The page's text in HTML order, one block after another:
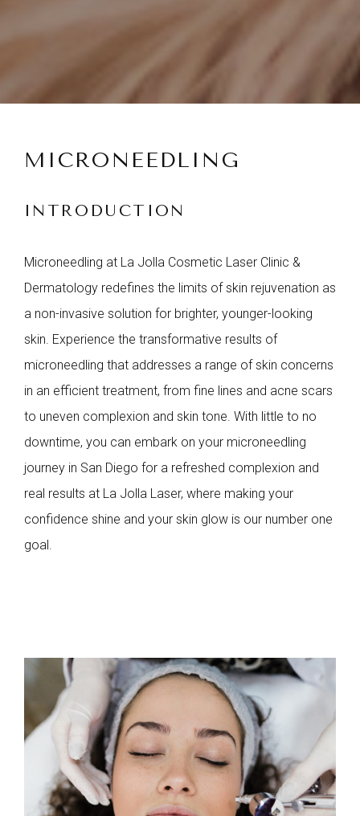
MICRONEEDLING
INTRODUCTION
Microneedling at La Jolla Cosmetic Laser Clinic &
Dermatology redefines the limits of skin rejuvenation as
a non-invasive solution for brighter, younger-looking
skin. Experience the transformative results of
microneedling that addresses a range of skin concerns
in an efficient treatment, from fine lines and acne scars
to uneven complexion and skin tone. With little to no
downtime, you can embark on your microneedling
journey in San Diego for a refreshed complexion and
real results at La Jolla Laser, where making your
confidence shine and your skin glow is our number one
goal.